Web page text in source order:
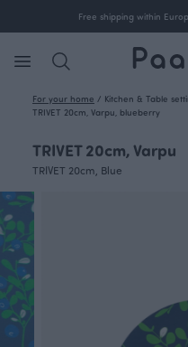
Free shipping within
For your home / Kitchen & Table
TRIVET 20cm, Varpu, blueberry
TRIVET 20cm, Varpu
TRIVET 20cm, Blue